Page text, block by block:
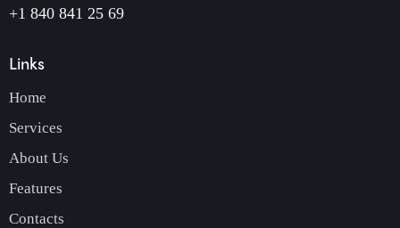
+1 840 841 25 69
Links
Home
Services
About Us
Features
Contacts